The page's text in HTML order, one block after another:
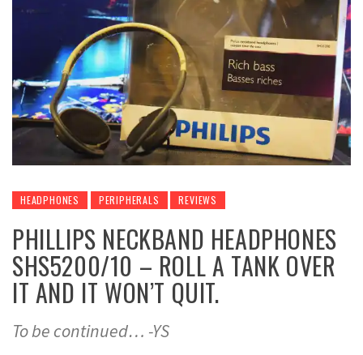
HEADPHONES PERIPHERALS REVIEWS
PHILLIPS NECKBAND HEADPHONES
SHS5200/10 – ROLL A TANK OVER
IT AND IT WON’T QUIT.
To be continued… -YS